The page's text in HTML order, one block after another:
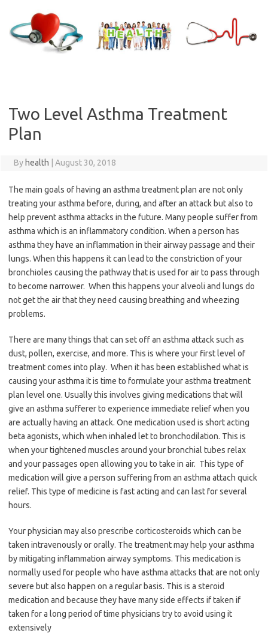
content
Two Level Asthma Treatment
Plan
By health August 30, 2018
The main goals of having an asthma treatment plan are not only
treating your asthma before, during, and after an attack but also to
help prevent asthma attacks in the future. Many people suffer from
asthma which is an inflammatory condition. When a person has
asthma they have an inflammation in their airway passage and their
lungs. When this happens it can lead to the constriction of your
bronchioles causing the pathway that is used for air to pass through
to become narrower. When this happens your alveoli and lungs do
not get the air that they need causing breathing and wheezing
problems.
There are many things that can set off an asthma attack such as
dust, pollen, exercise, and more. This is where your first level of
treatment comes into play. When it has been established what is
causing your asthma it is time to formulate your asthma treatment
plan level one. Usually this involves giving medications that will
give an asthma sufferer to experience immediate relief when you
are actually having an attack. One medication used is short acting
beta agonists, which when inhaled let to bronchodilation. This is
when your tightened muscles around your bronchial tubes relax
and your passages open allowing you to take in air. This type of
medication will give a person suffering from an asthma attach quick
relief. This type of medicine is fast acting and can last for several
hours.
Your physician may also prescribe corticosteroids which can be
taken intravenously or orally. The treatment may help your asthma
by mitigating inflammation airway symptoms. This medication is
normally used for people who have asthma attacks that are not only
severe but also happen on a regular basis. This is a steroid
medication and because they have many side effects if taken if
taken for a long period of time physicians try to avoid using it
extensively